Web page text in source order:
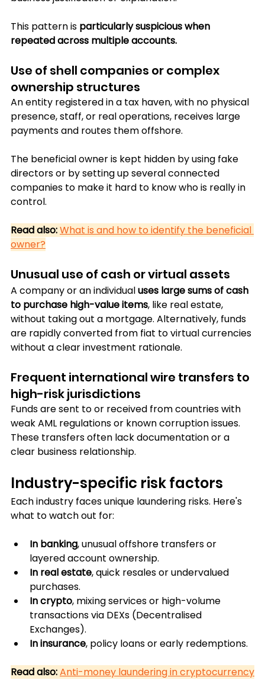
This pattern is particularly suspicious when
repeated across multiple accounts.
Use of shell companies or complex
ownership structures
An entity registered in a tax haven, with no physical
presence, staff, or real operations, receives large
payments and routes them offshore.
The beneficial owner is kept hidden by using fake
directors or by setting up several connected
companies to make it hard to know who is really in
control.
Read also:What is and how to identify the beneficial
owner?
Unusual use of cash or virtual assets
A company or an individual uses large sums of cash
to purchase high-value items, like real estate,
without taking out a mortgage. Alternatively, funds
are rapidly converted from fiat to virtual currencies
without a clear investment rationale.
Frequent international wire transfers to
high-risk jurisdictions
Funds are sent to or received from countries with
weak AML regulations or known corruption issues.
These transfers often lack documentation or a
clear business relationship.
Industry-specific risk factors
Each industry faces unique laundering risks. Here's
what to watch out for:
In banking, unusual offshore transfers or
layered account ownership.
In real estate, quick resales or undervalued
purchases.
In crypto, mixing services or high-volume
transactions via DEXs (Decentralised
Exchanges).
In insurance, policy loans or early redemptions.
Read also:Anti-money laundering in cryptocurrency